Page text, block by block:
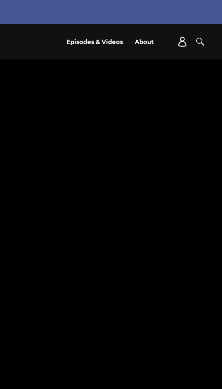
Episodes & Videos About